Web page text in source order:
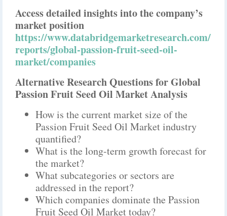
Access detailed insights into the company’s
market position
https://www.databridgemarketresearch.com/
reports/global-passion-fruit-seed-oil-
market/companies
Alternative Research Questions for Global
Passion Fruit Seed Oil Market Analysis
How is the current market size of the
Passion Fruit Seed Oil Market industry
quantified?
What is the long-term growth forecast for
the market?
What subcategories or sectors are
addressed in the report?
Which companies dominate the Passion
Fruit Seed Oil Market today?